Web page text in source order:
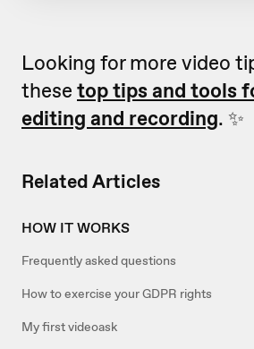
Related Articles
HOW IT WORKS
Frequently asked questions
How to exercise your GDPR rights
My first videoask
Looking for more video
these top tips and tools
editing and recording. ✨